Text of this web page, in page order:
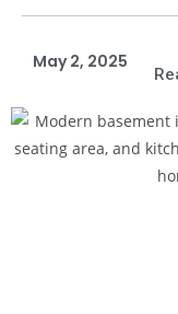
May 2, 2025